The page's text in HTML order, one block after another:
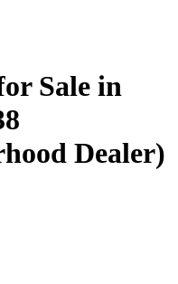
Sale in
Dealer)